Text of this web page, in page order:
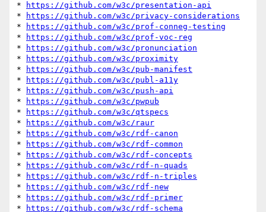
*
https://github.com/w3c/presentation-api
*
https://github.com/w3c/privacy-considerations
*
https://github.com/w3c/prof-conneg-testing
*
https://github.com/w3c/prof-voc-reg
*
https://github.com/w3c/pronunciation
*
https://github.com/w3c/proximity
*
https://github.com/w3c/pub-manifest
*
https://github.com/w3c/publ-a11y
*
https://github.com/w3c/push-api
*
https://github.com/w3c/pwpub
*
https://github.com/w3c/qtspecs
*
https://github.com/w3c/raur
*
https://github.com/w3c/rdf-canon
*
https://github.com/w3c/rdf-common
*
https://github.com/w3c/rdf-concepts
*
https://github.com/w3c/rdf-n-quads
*
https://github.com/w3c/rdf-n-triples
*
https://github.com/w3c/rdf-new
*
https://github.com/w3c/rdf-primer
*
https://github.com/w3c/rdf-schema